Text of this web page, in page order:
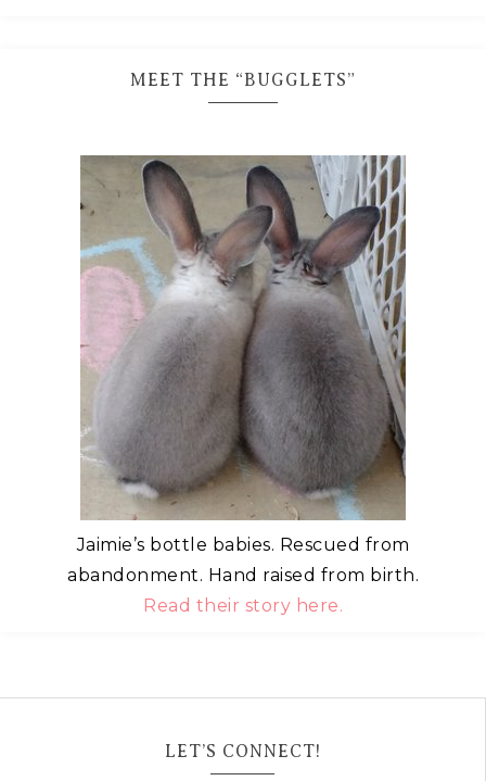
MEET THE “BUGGLETS”
Jaimie’s bottle babies. Rescued from
abandonment. Hand raised from birth.
Read their story here.
LET’S CONNECT!